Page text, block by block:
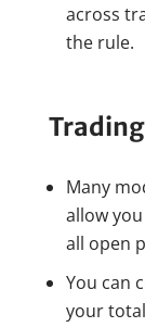
across
the rule.
Many
allow
all open
You can
your